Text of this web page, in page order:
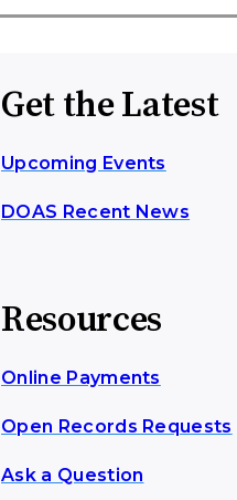
Get the Latest
Upcoming Events
DOAS Recent News
Resources
Online Payments
Open Records Requests
Ask a Question